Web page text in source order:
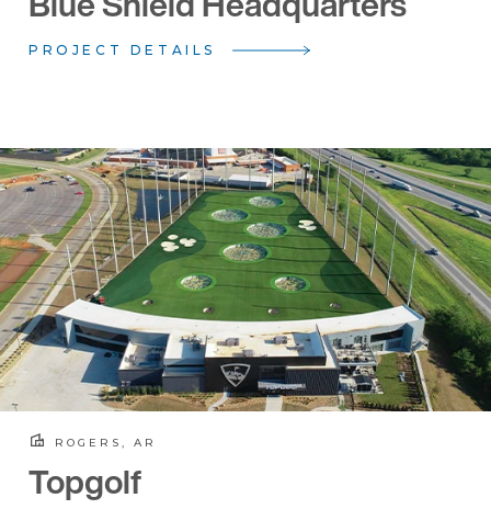
PROJECT DETAILS
ROGERS, AR
Topgolf